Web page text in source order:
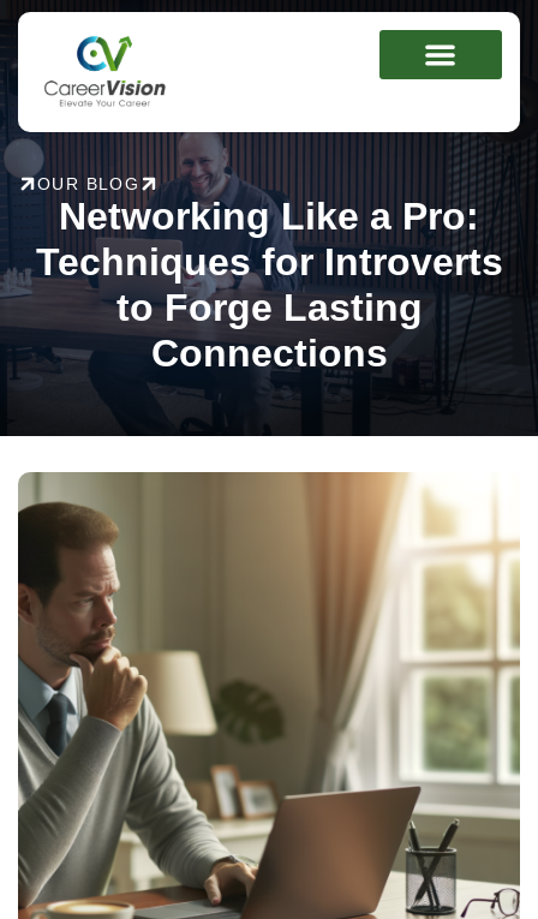
Skip
content
OUR BLOG
Networking Like a Pro:
Techniques for Introverts
to Forge Lasting
Connections